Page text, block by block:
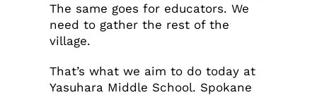
The same goes for educators. We
need to gather the rest of the
village.
That’s what we aim to do today at
Yasuhara Middle School. Spokane